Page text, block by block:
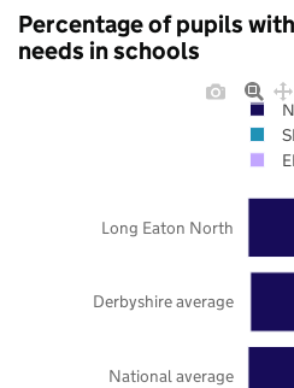
Percentage of pupils
needs in schools
National average
Derbyshire average
Long Eaton North